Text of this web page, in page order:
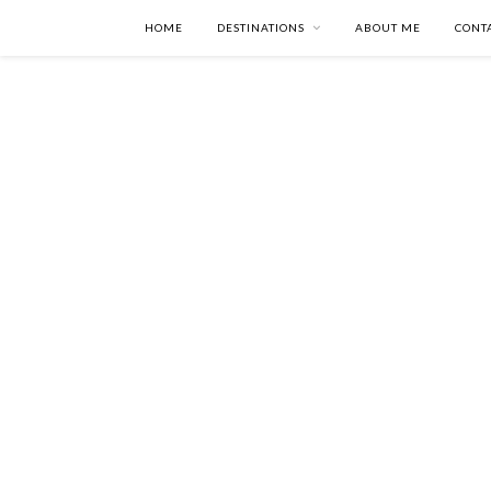
HOME DESTINATIONS ABOUT ME